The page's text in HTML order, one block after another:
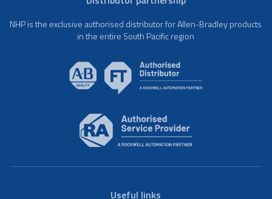
NHP is the exclusive authorised distributor for Allen-Bradley products
in the entire South Pacific region
Useful links